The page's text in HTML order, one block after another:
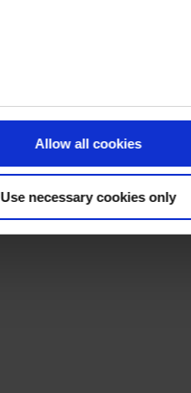
Allow all cookies
Use necessary cookies only